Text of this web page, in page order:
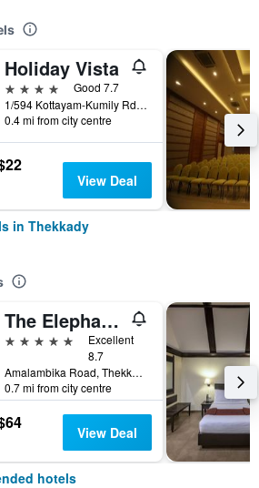
Holiday Vista
4 stars
Good 7.7
1/594 Kottayam-Kumily Rd, Thekkady, India
0.4 mi from city centre
View Deal
in Thekkady
The Elephant Court
5 stars
Excellent
8.7
Amalambika Road, Thekkady, India
0.7 mi from city centre
View Deal
hotels